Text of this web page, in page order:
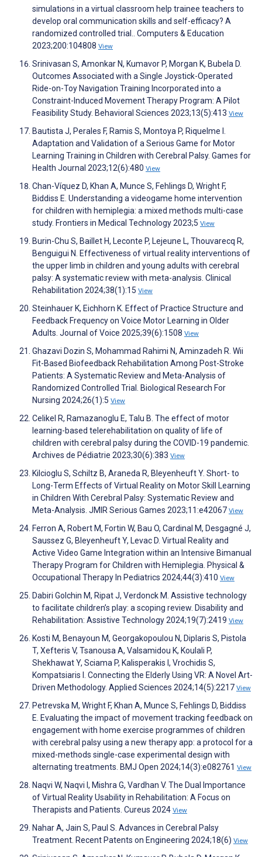
simulations in a virtual classroom help trainee teachers to
develop oral communication skills and self-efficacy? A
randomized controlled trial.. Computers & Education
2023;200:104808 View
Srinivasan S, Amonkar N, Kumavor P, Morgan K, Bubela D.
Outcomes Associated with a Single Joystick-Operated
Ride-on-Toy Navigation Training Incorporated into a
Constraint-Induced Movement Therapy Program: A Pilot
Feasibility Study. Behavioral Sciences 2023;13(5):413 View
Bautista J, Perales F, Ramis S, Montoya P, Riquelme I.
Adaptation and Validation of a Serious Game for Motor
Learning Training in Children with Cerebral Palsy. Games for
Health Journal 2023;12(6):480 View
Chan-Víquez D, Khan A, Munce S, Fehlings D, Wright F,
Biddiss E. Understanding a videogame home intervention
for children with hemiplegia: a mixed methods multi-case
study. Frontiers in Medical Technology 2023;5 View
Burin-Chu S, Baillet H, Leconte P, Lejeune L, Thouvarecq R,
Benguigui N. Effectiveness of virtual reality interventions of
the upper limb in children and young adults with cerebral
palsy: A systematic review with meta-analysis. Clinical
Rehabilitation 2024;38(1):15 View
Steinhauer K, Eichhorn K. Effect of Practice Structure and
Feedback Frequency on Voice Motor Learning in Older
Adults. Journal of Voice 2025;39(6):1508 View
Ghazavi Dozin S, Mohammad Rahimi N, Aminzadeh R. Wii
Fit-Based Biofeedback Rehabilitation Among Post-Stroke
Patients: A Systematic Review and Meta-Analysis of
Randomized Controlled Trial. Biological Research For
Nursing 2024;26(1):5 View
Celikel R, Ramazanoglu E, Talu B. The effect of motor
learning-based telerehabilitation on quality of life of
children with cerebral palsy during the COVID-19 pandemic.
Archives de Pédiatrie 2023;30(6):383 View
Kilcioglu S, Schiltz B, Araneda R, Bleyenheuft Y. Short- to
Long-Term Effects of Virtual Reality on Motor Skill Learning
in Children With Cerebral Palsy: Systematic Review and
Meta-Analysis. JMIR Serious Games 2023;11:e42067 View
Ferron A, Robert M, Fortin W, Bau O, Cardinal M, Desgagné J,
Saussez G, Bleyenheuft Y, Levac D. Virtual Reality and
Active Video Game Integration within an Intensive Bimanual
Therapy Program for Children with Hemiplegia. Physical &
Occupational Therapy In Pediatrics 2024;44(3):410 View
Dabiri Golchin M, Ripat J, Verdonck M. Assistive technology
to facilitate children’s play: a scoping review. Disability and
Rehabilitation: Assistive Technology 2024;19(7):2419 View
Kosti M, Benayoun M, Georgakopoulou N, Diplaris S, Pistola
T, Xefteris V, Tsanousa A, Valsamidou K, Koulali P,
Shekhawat Y, Sciama P, Kalisperakis I, Vrochidis S,
Kompatsiaris I. Connecting the Elderly Using VR: A Novel Art-
Driven Methodology. Applied Sciences 2024;14(5):2217 View
Petrevska M, Wright F, Khan A, Munce S, Fehlings D, Biddiss
E. Evaluating the impact of movement tracking feedback on
engagement with home exercise programmes of children
with cerebral palsy using a new therapy app: a protocol for a
mixed-methods single-case experimental design with
alternating treatments. BMJ Open 2024;14(3):e082761 View
Naqvi W, Naqvi I, Mishra G, Vardhan V. The Dual Importance
of Virtual Reality Usability in Rehabilitation: A Focus on
Therapists and Patients. Cureus 2024 View
Nahar A, Jain S, Paul S. Advances in Cerebral Palsy
Treatment. Recent Patents on Engineering 2024;18(6) View